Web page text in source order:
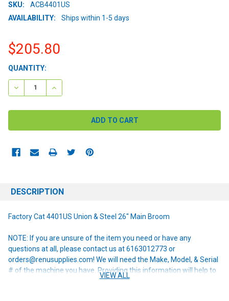
SKU:
ACB4401US
AVAILABILITY:
Ships within 1-5 days
$205.80
CURRENT
STOCK:
QUANTITY:
DECREASE QUANTITY:INCREASE QUANTITY:
DESCRIPTION
Factory Cat 4401US Union & Steel 26" Main Broom
NOTE: If you are unsure of the item you need or have any
questions at all, please contact us at 6163012773 or
orders@renusupplies.com! We will need the Make, Model, & Serial
# of the machine you have. Providing this information will help to
ensure we get you the correct item.
VIEW ALL